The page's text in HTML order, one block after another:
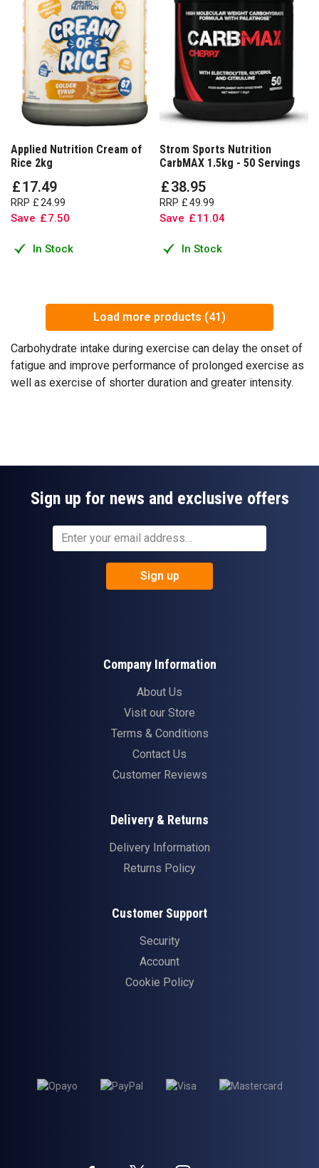
Applied Nutrition Cream of
Rice 2kg
£17.49
RRP £24.99
Save £7.50
In Stock
Strom Sports Nutrition
CarbMAX 1.5kg - 50 Servings
£38.95
RRP £49 99
Save £11 .04
In Stock
Load more products (41)
Carbohydrate intake during exercise can delay the onset of
fatigue and improve performance of prolonged exercise as
well as exercise of shorter duration and greater intensity.
Sign up for news and exclusive offers
Sign up
Company Information
About Us
Visit our Store
Terms & Conditions
Contact Us
Customer Reviews
Delivery & Returns
Delivery Information
Returns Policy
Customer Support
Security
Account
Cookie Policy